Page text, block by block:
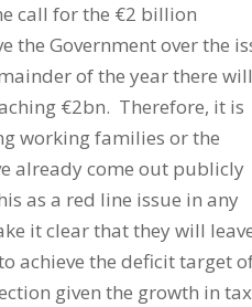
call for the €2 billion
the Government over the
of the year there
€2bn. Therefore, it is
working families or the
already come out publicly
as a red line issue in any
it clear that they will
achieve the deficit target
given the growth in tax